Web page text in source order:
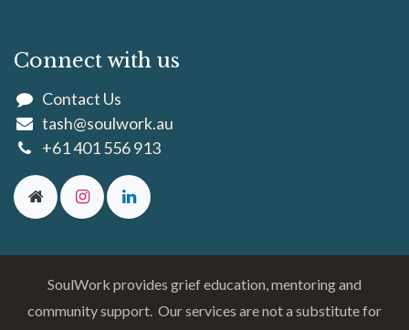
Connect with us
Contact Us
tash@soulwork.au
+61 401 556 913
SoulWork provides grief education, mentoring and
community support. Our services are not a substitute for